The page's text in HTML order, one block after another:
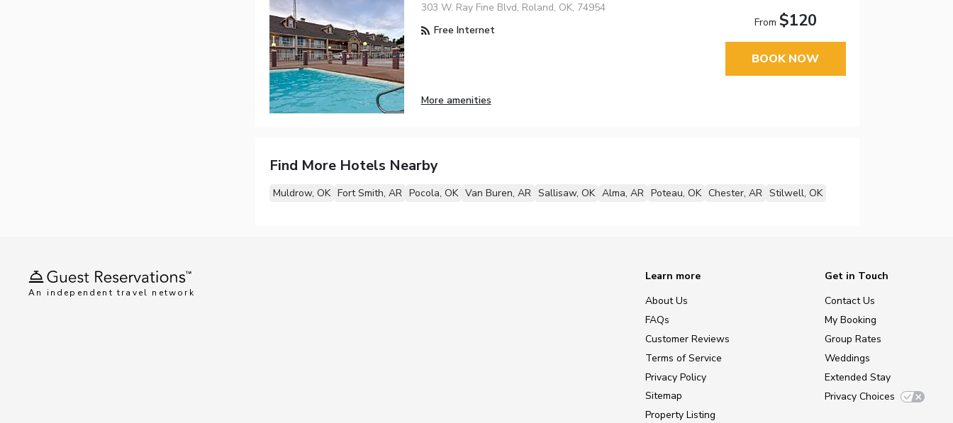
303 W. Ray Fine Blvd, Roland, OK, 74954
Free Internet
More amenities
From $120
BOOK NOW
Find More Hotels Nearby
Muldrow, OK Fort Smith, AR Pocola, OK Van Buren, AR Sallisaw, OK Alma, AR Poteau, OK Chester, AR Stilwell, OK
An independent travel network
Learn more
About Us
FAQs
Customer Reviews
Terms of Service
Privacy Policy
Sitemap
Property Listing
Get in Touch
Contact Us
My Booking
Group Rates
Weddings
Extended Stay
Privacy Choices